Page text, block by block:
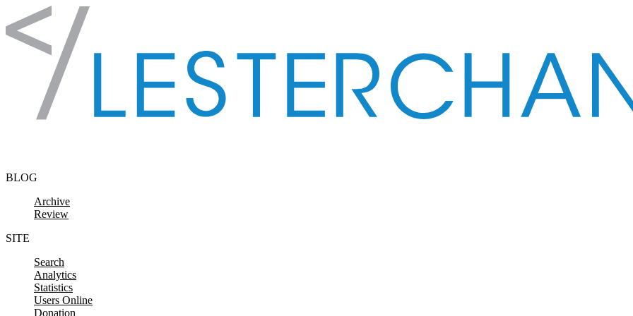
Skip to content
BLOG
Archive
Review
SITE
Search
Analytics
Statistics
Users Online
Donation